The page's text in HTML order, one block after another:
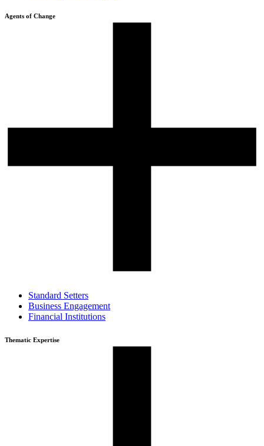
Agents of Change
Standard Setters
Business Engagement
Financial Institutions
Thematic Expertise